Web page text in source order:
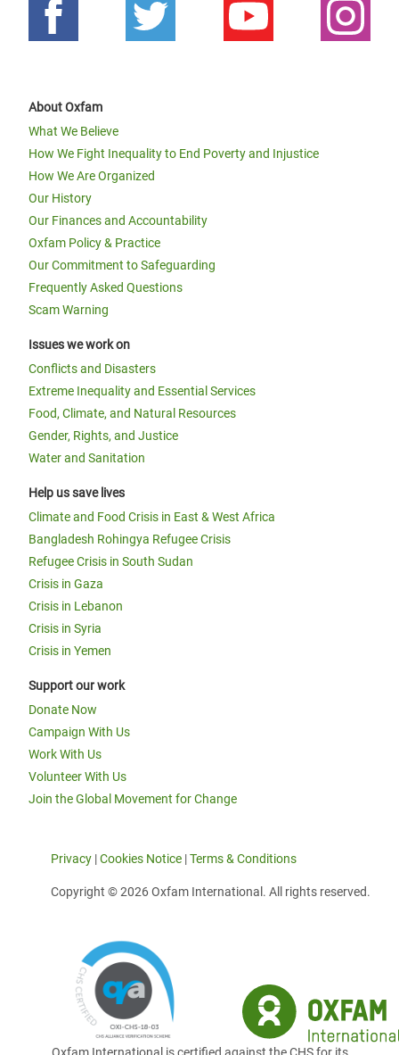
About Oxfam
What We Believe
How We Fight Inequality to End Poverty and Injustice
How We Are Organized
Our History
Our Finances and Accountability
Oxfam Policy & Practice
Our Commitment to Safeguarding
Frequently Asked Questions
Scam Warning
Issues we work on
Conflicts and Disasters
Extreme Inequality and Essential Services
Food, Climate, and Natural Resources
Gender, Rights, and Justice
Water and Sanitation
Help us save lives
Climate and Food Crisis in East & West Africa
Bangladesh Rohingya Refugee Crisis
Refugee Crisis in South Sudan
Crisis in Gaza
Crisis in Lebanon
Crisis in Syria
Crisis in Yemen
Support our work
Donate Now
Campaign With Us
Work With Us
Volunteer With Us
Join the Global Movement for Change
Privacy |Cookies Notice |Terms & Conditions
Copyright © 2026 Oxfam International. All rights reserved.
Oxfam International is certified against the CHS for its